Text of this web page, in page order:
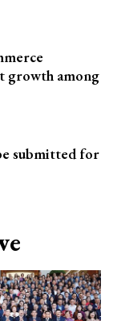
growth among
submitted for